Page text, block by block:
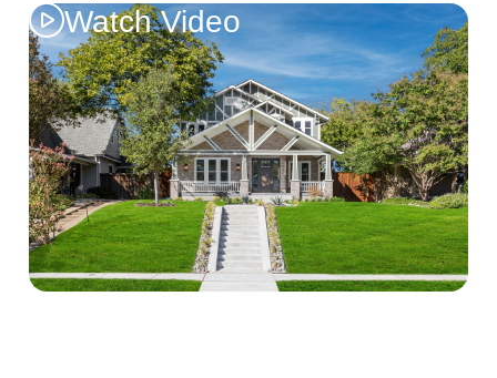
Watch Video